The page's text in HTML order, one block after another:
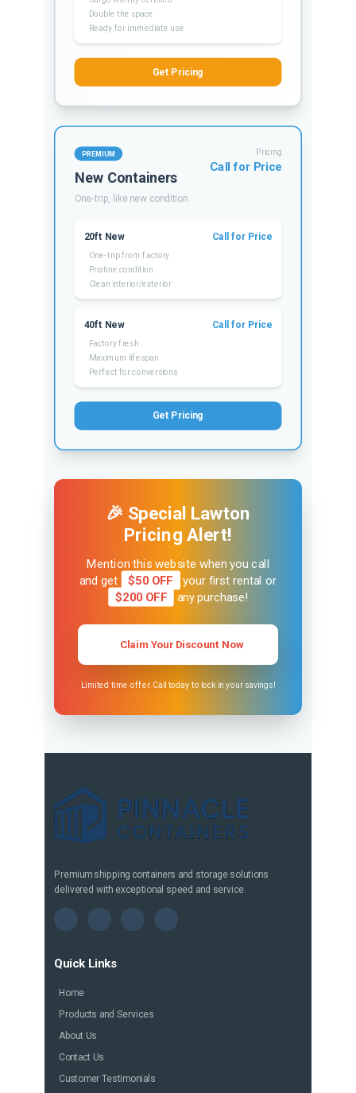
Double the space
Ready for immediate use
Get Pricing
PREMIUM
New Containers
One-trip, like new condition
Pricing
Call for Price
20ft New Call for Price
One-trip from factory
Pristine condition
Clean interior/exterior
40ft New Call for Price
Factory fresh
Maximum lifespan
Perfect for conversions
Get Pricing
🎉 Special Lawton
Pricing Alert!
Mention this website when you call
and get
$50 OFF
your first rental or
$200 OFF
any purchase!
Claim Your Discount Now
Limited time offer. Call today to lock in your savings!
Premium shipping containers and storage solutions
delivered with exceptional speed and service.
Quick Links
Home
Products and Services
About Us
Contact Us
Customer Testimonials